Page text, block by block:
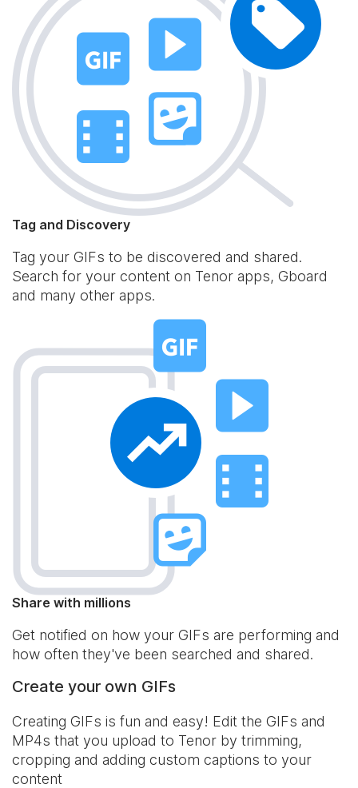
Tag and Discovery
Tag your GIFs to be discovered and shared.
Search for your content on Tenor apps, Gboard
and many other apps.
Share with millions
Get notified on how your GIFs are performing and
how often they've been searched and shared.
Create your own GIFs
Creating GIFs is fun and easy! Edit the GIFs and
MP4s that you upload to Tenor by trimming,
cropping and adding custom captions to your
content